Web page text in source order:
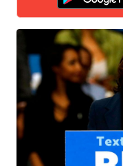
CATEGORIES
Technology
Business
Entertainment